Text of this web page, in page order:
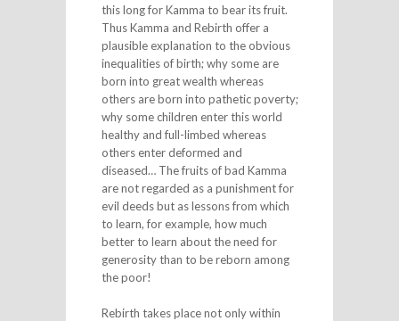
this long for Kamma to bear its fruit.
Thus Kamma and Rebirth offer a
plausible explanation to the obvious
inequalities of birth; why some are
born into great wealth whereas
others are born into pathetic poverty;
why some children enter this world
healthy and full-limbed whereas
others enter deformed and
diseased… The fruits of bad Kamma
are not regarded as a punishment for
evil deeds but as lessons from which
to learn, for example, how much
better to learn about the need for
generosity than to be reborn among
the poor!
Rebirth takes place not only within